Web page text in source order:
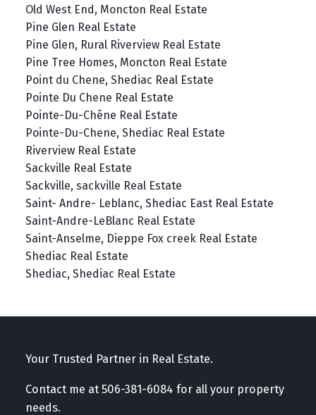
Old West End, Moncton Real Estate
Pine Glen Real Estate
Pine Glen, Rural Riverview Real Estate
Pine Tree Homes, Moncton Real Estate
Point du Chene, Shediac Real Estate
Pointe Du Chene Real Estate
Pointe-Du-Chêne Real Estate
Pointe-Du-Chene, Shediac Real Estate
Riverview Real Estate
Sackville Real Estate
Sackville, sackville Real Estate
Saint- Andre- Leblanc, Shediac East Real Estate
Saint-Andre-LeBlanc Real Estate
Saint-Anselme, Dieppe Fox creek Real Estate
Shediac Real Estate
Shediac, Shediac Real Estate
Your Trusted Partner in Real Estate.
Contact me at 506-381-6084 for all your property
needs.